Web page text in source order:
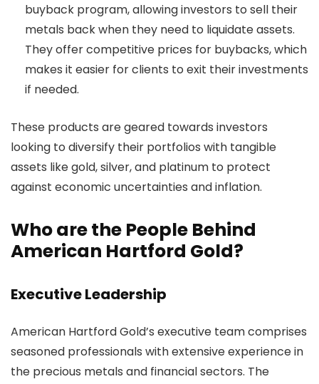
buyback program, allowing investors to sell their
metals back when they need to liquidate assets.
They offer competitive prices for buybacks, which
makes it easier for clients to exit their investments
if needed.
These products are geared towards investors
looking to diversify their portfolios with tangible
assets like gold, silver, and platinum to protect
against economic uncertainties and inflation.
Who are the People Behind
American Hartford Gold?
Executive Leadership
American Hartford Gold’s executive team comprises
seasoned professionals with extensive experience in
the precious metals and financial sectors. The